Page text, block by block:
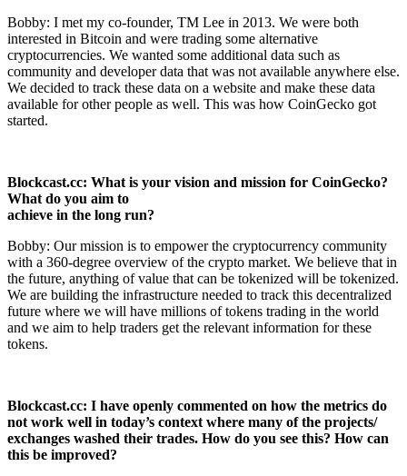
Bobby: I met my co-founder, TM Lee in 2013. We were both
interested in Bitcoin and were trading some alternative
cryptocurrencies. We wanted some additional data such as
community and developer data that was not available anywhere else.
We decided to track these data on a website and make these data
available for other people as well. This was how CoinGecko got
started.
Blockcast.cc: What is your vision and mission for CoinGecko?
What do you aim to
achieve in the long run?
Bobby: Our mission is to empower the cryptocurrency community
with a 360-degree overview of the crypto market. We believe that in
the future, anything of value that can be tokenized will be tokenized.
We are building the infrastructure needed to track this decentralized
future where we will have millions of tokens trading in the world
and we aim to help traders get the relevant information for these
tokens.
Blockcast.cc: I have openly commented on how the metrics do
not work well in today’s context where many of the projects/
exchanges washed their trades. How do you see this? How can
this be improved?